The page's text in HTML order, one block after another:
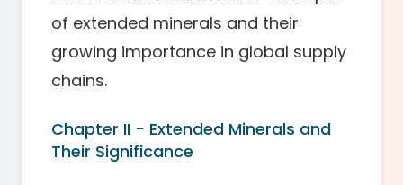
of extended minerals and their
growing importance in global supply
chains.
Chapter II - Extended Minerals and
Their Significance